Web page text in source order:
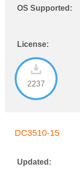
OS Supported:
License:
2237
DC3510-15
Updated: